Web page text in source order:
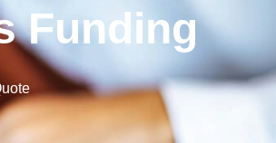
Funding